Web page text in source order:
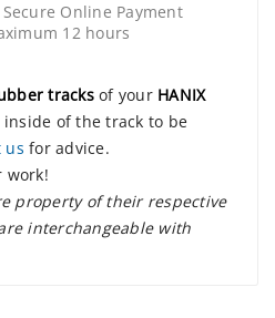
Online Payment
12 hours
tracksof your HANIX
of the track to be
us for advice.
work!
property of their respective
interchangeable with